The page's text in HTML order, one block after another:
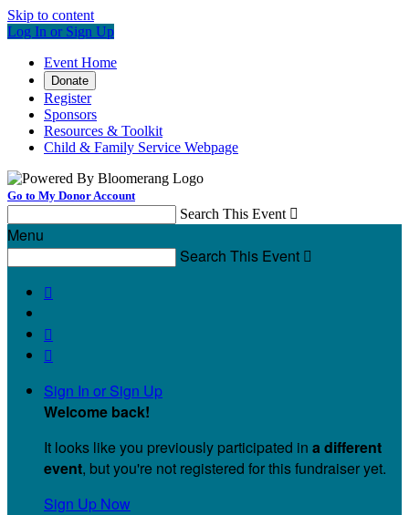
Skip to content
Log In or Sign Up
Event Home
Donate
Register
Sponsors
Resources & Toolkit
Child & Family Service Webpage
Go to My Donor Account
Search This Event 
Menu
Search This Event 



Sign In or Sign Up
Welcome back!
It looks like you previously participated in a different
event, but you're not registered for this fundraiser yet.
Sign Up Now